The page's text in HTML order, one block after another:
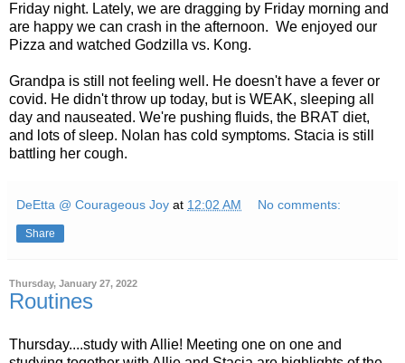
Friday night. Lately, we are dragging by Friday morning and
are happy we can crash in the afternoon. We enjoyed our
Pizza and watched Godzilla vs. Kong.
Grandpa is still not feeling well. He doesn't have a fever or
covid. He didn't throw up today, but is WEAK, sleeping all
day and nauseated. We're pushing fluids, the BRAT diet,
and lots of sleep. Nolan has cold symptoms. Stacia is still
battling her cough.
DeEtta @ Courageous Joy at 12:02 AM No comments:
Share
Thursday, January 27, 2022
Routines
Thursday....study with Allie! Meeting one on one and